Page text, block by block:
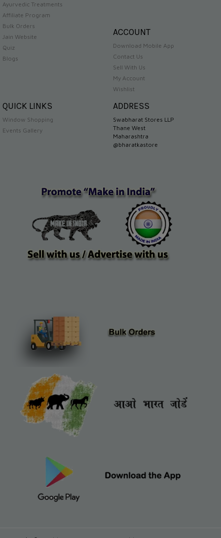
Ayurvedic Treatments
Affiliate Program
Bulk Orders
Jain Website
Quiz
Blogs
ACCOUNT
Download Mobile App
Contact Us
Sell With Us
My Account
Wishlist
QUICK LINKS
Window Shopping
Events Gallery
ADDRESS
Swabharat Stores LLP
Thane West
Maharashtra
@bharatkastore